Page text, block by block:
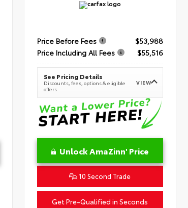
Price Before Fees
$53,988
Price Including All Fees
$55,516
See Pricing Details
Discounts, fees, options & eligible
offers
VIEW
Unlock AmaZinn' Price
10 Second Trade
Get Pre-Qualified in Seconds